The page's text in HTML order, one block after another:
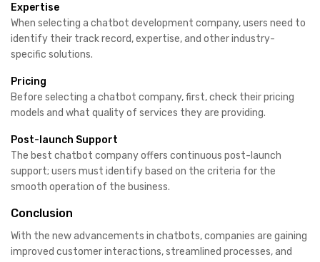
Expertise
When selecting a chatbot development company, users need to
identify their track record, expertise, and other industry-
specific solutions.
Pricing
Before selecting a chatbot company, first, check their pricing
models and what quality of services they are providing.
Post-launch Support
The best chatbot company offers continuous post-launch
support; users must identify based on the criteria for the
smooth operation of the business.
Conclusion
With the new advancements in chatbots, companies are gaining
improved customer interactions, streamlined processes, and